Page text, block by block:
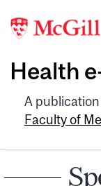
Health
A
Faculty of